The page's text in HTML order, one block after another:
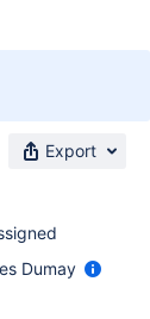
Export
Dumay